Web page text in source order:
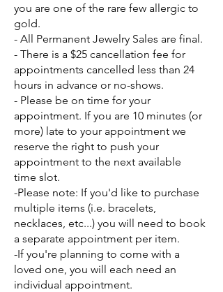
you are one of the rare few allergic to
gold.
- All Permanent Jewelry Sales are final.
- There is a $25 cancellation fee for
appointments cancelled less than 24
hours in advance or no-shows.
- Please be on time for your
appointment. If you are 10 minutes (or
more) late to your appointment we
reserve the right to push your
appointment to the next available
time slot.
-Please note: If you'd like to purchase
multiple items (i.e. bracelets,
necklaces, etc...) you will need to book
a separate appointment per item.
-If you're planning to come with a
loved one, you will each need an
individual appointment.